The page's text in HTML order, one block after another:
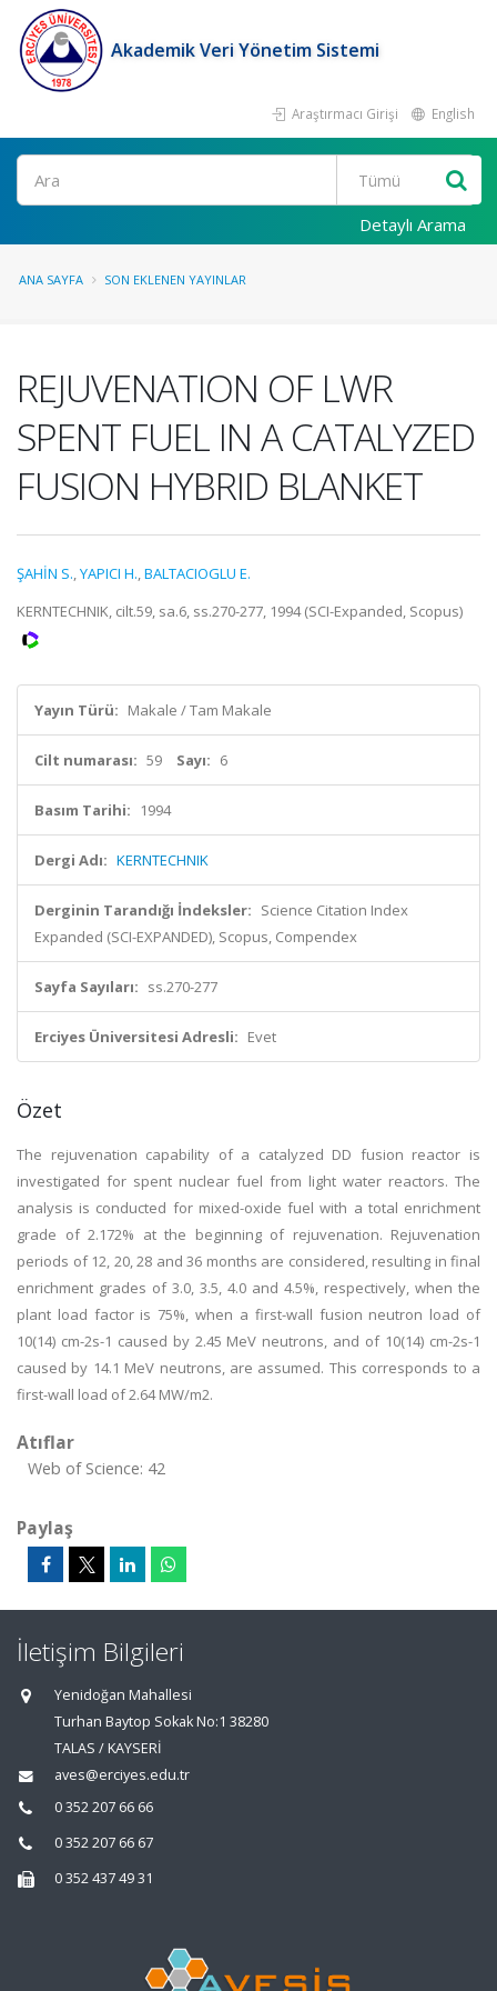
Akademik Veri Yönetim Sistemi
Araştırmacı Girişi English
Ara
Detaylı Arama
ANA SAYFA SON EKLENEN YAYINLAR
REJUVENATION OF LWR
SPENT FUEL IN A CATALYZED
FUSION HYBRID BLANKET
ŞAHİN S.,YAPICI H.,BALTACIOGLU E.
KERNTECHNIK, cilt.59, sa.6, ss.270-277, 1994 (SCI-Expanded, Scopus)
Yayın Türü: Makale / Tam Makale
Cilt numarası: 59 Sayı: 6
Basım Tarihi: 1994
Dergi Adı: KERNTECHNIK
Derginin Tarandığı İndeksler: Science Citation Index
Expanded (SCI-EXPANDED), Scopus, Compendex
Sayfa Sayıları: ss.270-277
Erciyes Üniversitesi Adresli: Evet
Özet
The rejuvenation capability of a catalyzed DD fusion reactor is
investigated for spent nuclear fuel from light water reactors. The
analysis is conducted for mixed-oxide fuel with a total enrichment
grade of 2.172% at the beginning of rejuvenation. Rejuvenation
periods of 12, 20, 28 and 36 months are considered, resulting in final
enrichment grades of 3.0, 3.5, 4.0 and 4.5%, respectively, when the
plant load factor is 75%, when a first-wall fusion neutron load of
10(14) cm-2s-1 caused by 2.45 MeV neutrons, and of 10(14) cm-2s-1
caused by 14.1 MeV neutrons, are assumed. This corresponds to a
first-wall load of 2.64 MW/m2.
Atıflar
Web of Science: 42
Paylaş
İletişim Bilgileri
Yenidoğan Mahallesi
Turhan Baytop Sokak No:1 38280
TALAS / KAYSERİ
aves@erciyes.edu.tr
0 352 207 66 66
0 352 207 66 67
0 352 437 49 31